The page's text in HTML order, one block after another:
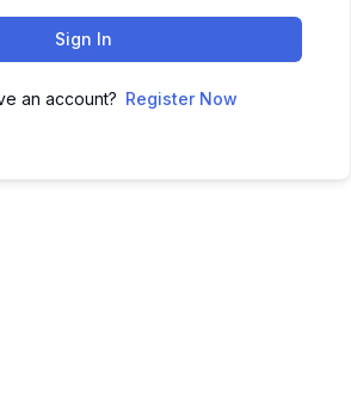
Sign In
an account? Register Now